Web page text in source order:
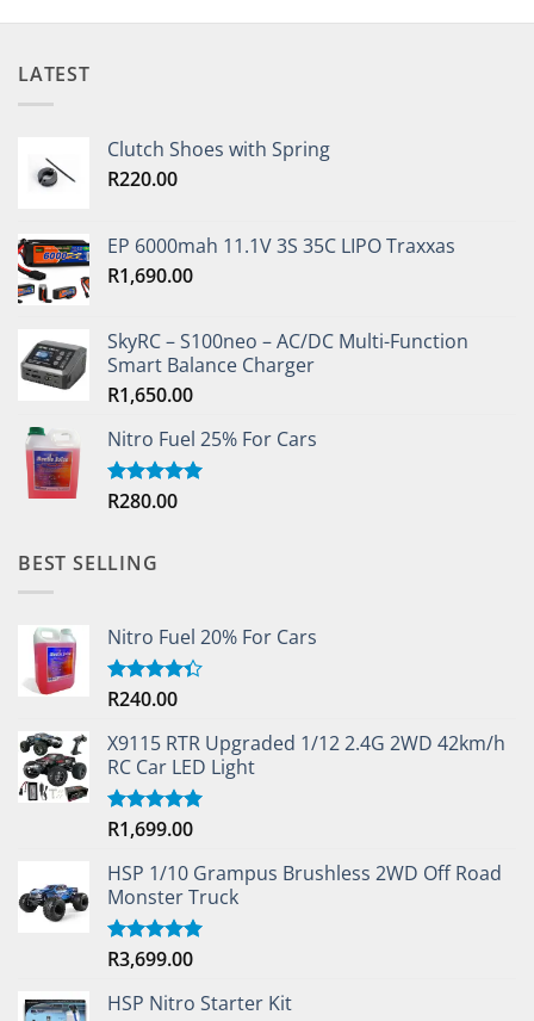
LATEST
Clutch Shoes with Spring
R220.00
EP 6000mah 11.1V 3S 35C LIPO Traxxas
R1,690.00
SkyRC – S100neo – AC/DC Multi-Function
Smart Balance Charger
R1,650.00
Nitro Fuel 25% For Cars
Rated5.00
R280.00
BEST SELLING
Nitro Fuel 20% For Cars
Rated
of 5
R240.00
X9115 RTR Upgraded 1/12 2.4G 2WD 42km/h
RC Car LED Light
Rated5.00
R1,699.00
HSP 1/10 Grampus Brushless 2WD Off Road
Monster Truck
Rated5.00
R3,699.00
HSP Nitro Starter Kit